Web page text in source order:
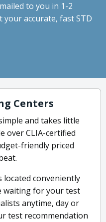
to you in 1-2
your accurate, fast STD
Centers
and takes little
over CLIA-certified
friendly priced
conveniently
waiting for your test
anytime, day or
test recommendation